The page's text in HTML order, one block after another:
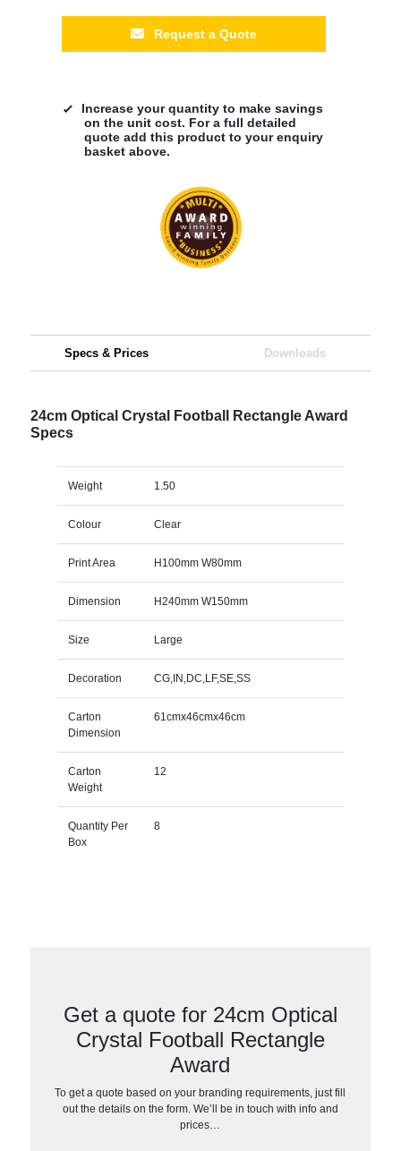
Request a Quote
Increase your quantity to make savings
on the unit cost. For a full detailed
quote add this product to your enquiry
basket above.
Specs & Prices Downloads
24cm Optical Crystal Football Rectangle Award
Specs
Weight 1.50
Colour Clear
Print Area H100mm W80mm
Dimension H240mm W150mm
Size Large
Decoration CG,IN,DC,LF,SE,SS
Carton
Dimension
61cmx46cmx46cm
Carton
Weight
12
Quantity Per
Box
8
Get a quote for 24cm Optical
Crystal Football Rectangle
Award
To get a quote based on your branding requirements, just fill
out the details on the form. We’ll be in touch with info and
prices…